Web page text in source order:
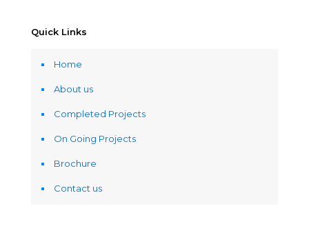
Quick Links
Home
About us
Completed Projects
On Going Projects
Brochure
Contact us